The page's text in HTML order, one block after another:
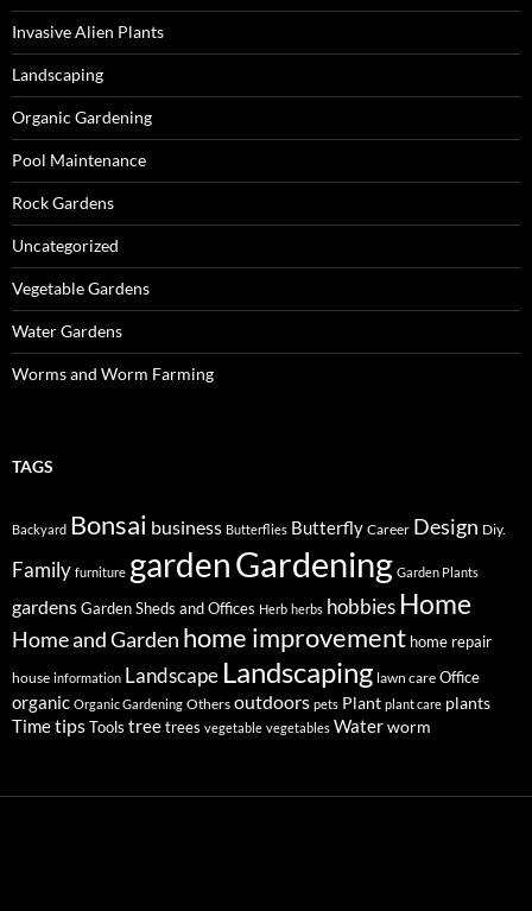
Invasive Alien Plants
Landscaping
Organic Gardening
Pool Maintenance
Rock Gardens
Uncategorized
Vegetable Gardens
Water Gardens
Worms and Worm Farming
TAGS
Backyard Bonsai business Butterflies Butterfly Career Design Diy.
Family furniture gardenGardening Garden Plants
gardensGarden Sheds and Offices Herb herbs hobbies Home
Home and Garden home improvement home repair
house information Landscape Landscaping lawn care Office
organic Organic Gardening Others outdoors pets Plant plant care plants
TimetipsTools tree trees vegetable vegetables Waterworm